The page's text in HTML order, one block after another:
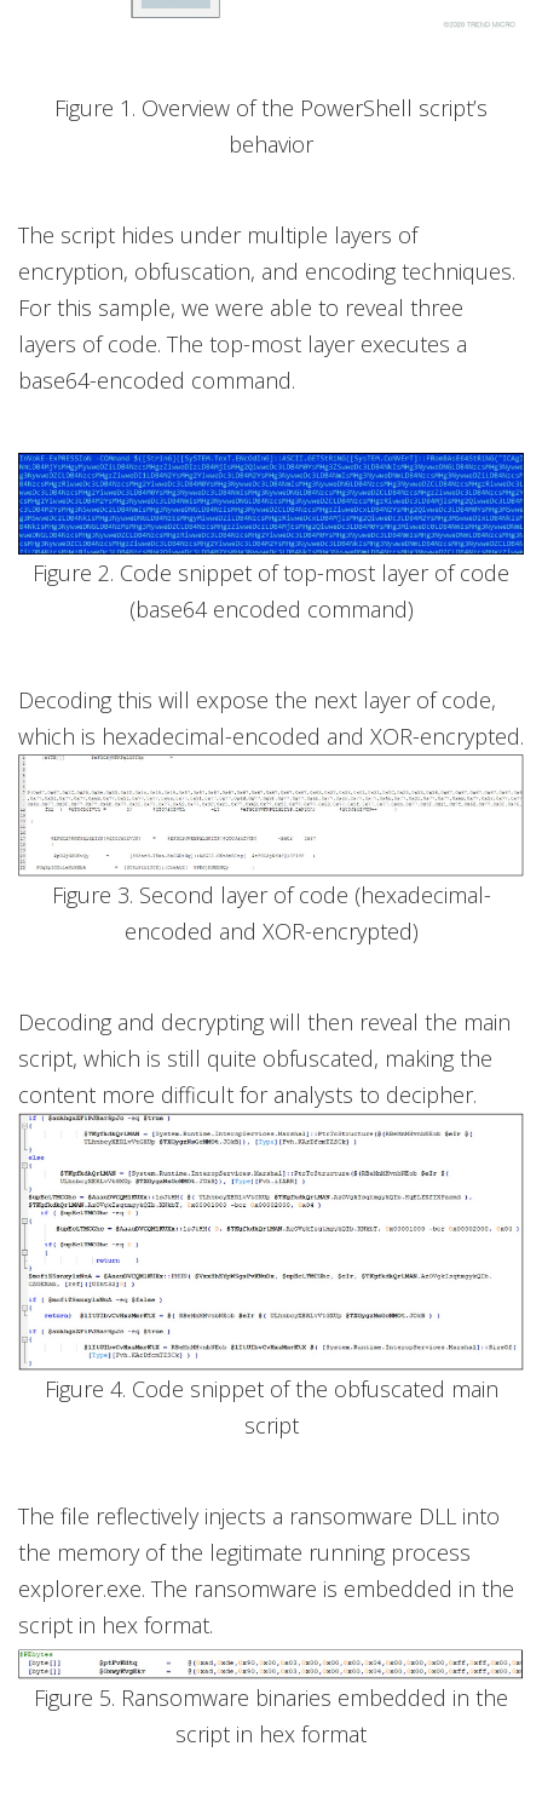
Figure 1. Overview of the PowerShell script’s
behavior
The script hides under multiple layers of
encryption, obfuscation, and encoding techniques.
For this sample, we were able to reveal three
layers of code. The top-most layer executes a
base64-encoded command.
Figure 2. Code snippet of top-most layer of code
(base64 encoded command)
Decoding this will expose the next layer of code,
which is hexadecimal-encoded and XOR-encrypted.
Figure 3. Second layer of code (hexadecimal-
encoded and XOR-encrypted)
Decoding and decrypting will then reveal the main
script, which is still quite obfuscated, making the
content more difficult for analysts to decipher.
Figure 4. Code snippet of the obfuscated main
script
The file reflectively injects a ransomware DLL into
the memory of the legitimate running process
explorer.exe. The ransomware is embedded in the
script in hex format.
Figure 5. Ransomware binaries embedded in the
script in hex format